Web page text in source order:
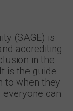
(SAGE) is
accrediting
in the
is the guide
to when they
can